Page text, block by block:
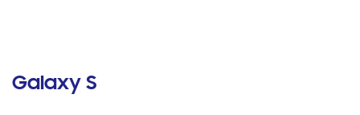
Galaxy S